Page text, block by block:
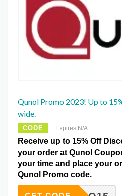
Qunol Promo 2023! Up to
wide.
CODE Expires N/A
Receive up to 15% Off
your order at Qunol
your time and place your
Qunol Promo code.